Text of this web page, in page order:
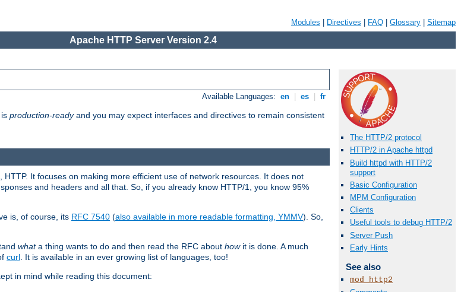
Modules Directives FAQ Glossary Sitemap
Apache HTTP Server Version 2.4
Available Languages: en es fr
production-readyand you may expect interfaces and directives to remain consistent
The HTTP/2 protocol
HTTP/2 in Apache httpd
Build httpd with HTTP/2
support
Basic Configuration
MPM Configuration
Clients
Useful tools to debug HTTP/2
Server Push
Early Hints
See also
mod_http2
It focuses on making more efficient use of network resources. It does not
and headers and all that. So, if you already know HTTP/1, you know 95%
is, of course, its RFC 7540 (also available in more readable formatting, YMMV). So,
whata thing wants to do and then read the RFC about howit is done. A much
curl . It is available in an ever growing list of languages, too!
in mind while reading this document: